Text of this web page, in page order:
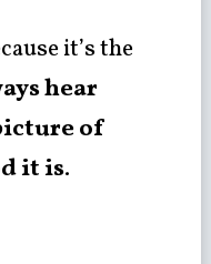
it’s the
hear
of
it is.